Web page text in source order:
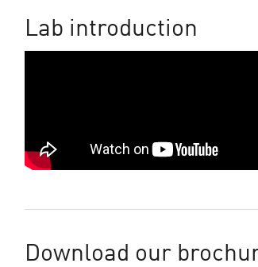
Lab introduction
Download our